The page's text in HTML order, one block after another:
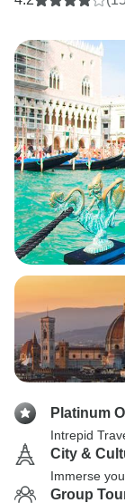
Platinum
Intrepid
City &
Immerse
Group